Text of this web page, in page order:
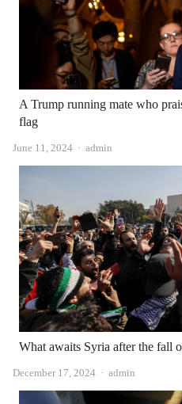
A Trump running mate who
flag
June 11, 2024 Author
admin
What awaits Syria after the fall
December 17, 2024 Author
admin